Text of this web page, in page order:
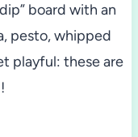
board with an
pesto, whipped
playful: these are